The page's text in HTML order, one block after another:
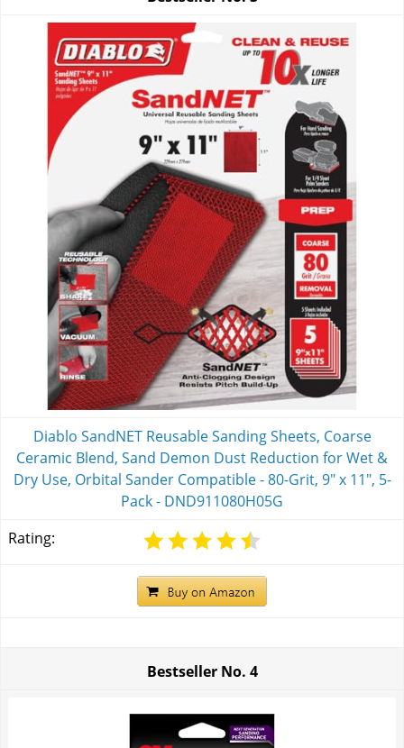
Diablo SandNET Reusable Sanding Sheets, Coarse
Ceramic Blend, Sand Demon Dust Reduction for Wet &
Dry Use, Orbital Sander Compatible - 80-Grit, 9" x 11", 5-
Pack - DND911080H05G
Rating:
Bestseller No. 4